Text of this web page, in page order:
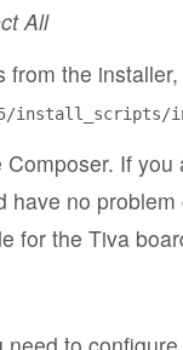
All
the
install_scripts/
If you
have no
for the Tiva